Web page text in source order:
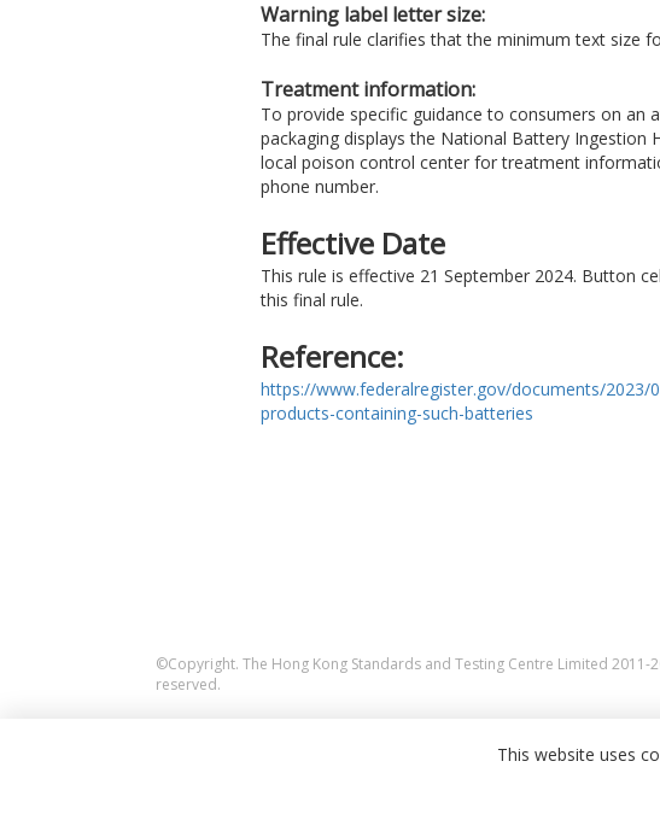
Warning label letter size:
The final rule clarifies that the minimum text size
Treatment information:
To provide specific guidance to consumers on
packaging displays the National Battery Ingestion
local poison control center for treatment
phone number.
Effective Date
This rule is effective 21 September 2024. Button
this final rule.
Reference:
https://www.federalregister.gov/documents/
products-containing-such-batteries
©Copyright. The Hong Kong Standards and Testing Centre Limited 2011-
reserved.
This website uses